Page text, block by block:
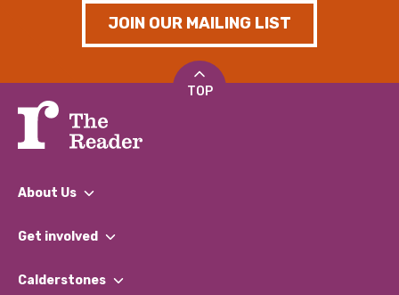
JOIN OUR MAILING LIST
TOP
About Us
What We Do
Our Impact Report 2024/2025
Get involved
Find a Group
Calderstones